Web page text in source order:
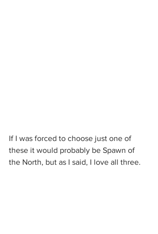
If I was forced to choose just one of
these it would probably be Spawn of
the North, but as I said, I love all three.